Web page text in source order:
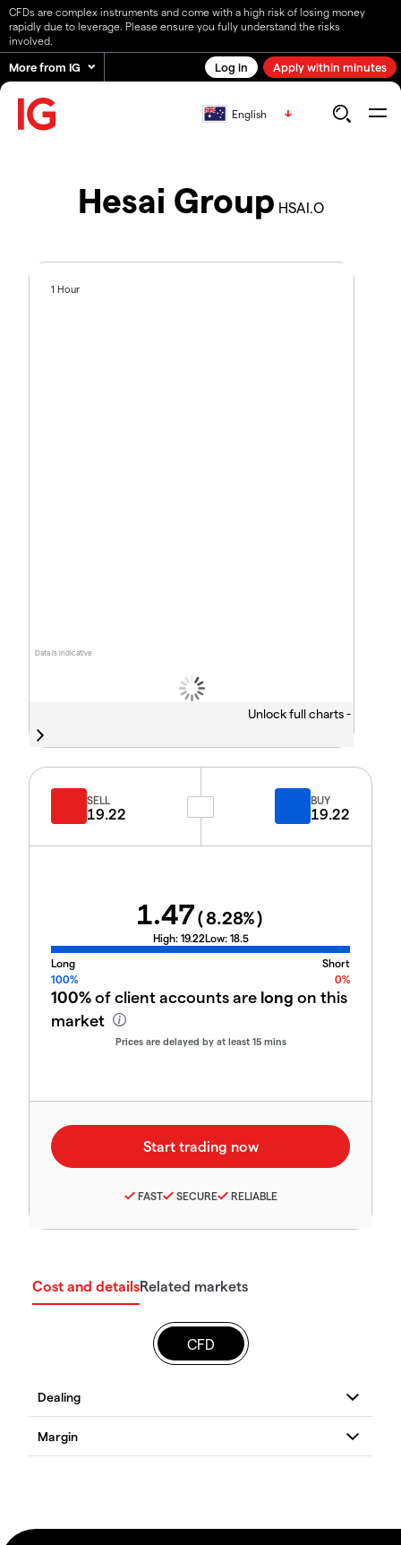
CFDs are complex instruments and come with a high risk of losing money
rapidly due to leverage. Please ensure you fully understand the risks
involved.
More from IG Log in Apply within minutes
English
Hesai Group HSAI.O
Data is indicative
1 Hour
Unlock full charts -
SELL
19.22
BUY
19.22
1.47(8.28%)
High: 19.22Low: 18.5
Long
Short
100%
0%
100%of client accounts are long on this
market
Prices are delayed by at least 15 mins
FAST SECURE RELIABLE
Cost and detailsRelated markets
CFD